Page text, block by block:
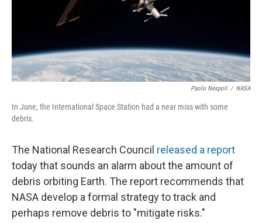
Paolo Nespoli / NASA
In June, the International Space Station had a near miss with some
debris.
The National Research Council released a report
today that sounds an alarm about the amount of
debris orbiting Earth. The report recommends that
NASA develop a formal strategy to track and
perhaps remove debris to "mitigate risks."